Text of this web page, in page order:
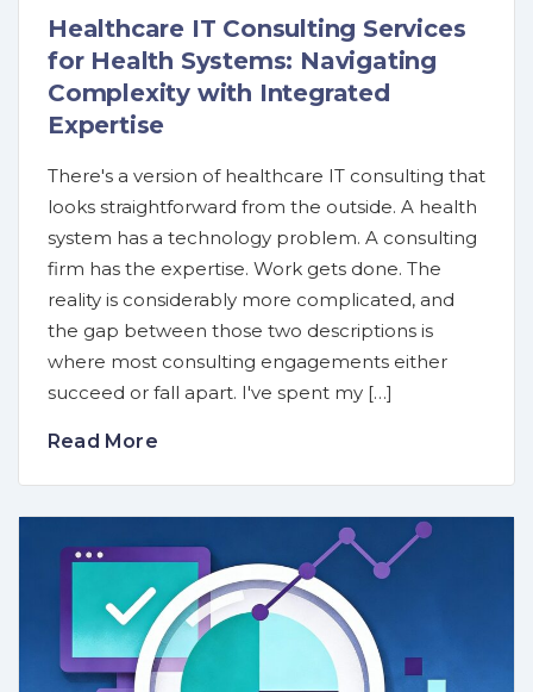
Healthcare IT Consulting Services
for Health Systems: Navigating
Complexity with Integrated
Expertise
There's a version of healthcare IT consulting that
looks straightforward from the outside. A health
system has a technology problem. A consulting
firm has the expertise. Work gets done. The
reality is considerably more complicated, and
the gap between those two descriptions is
where most consulting engagements either
succeed or fall apart. I've spent my […]
Read More